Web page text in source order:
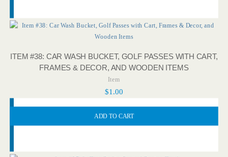
ITEM #38: CAR WASH BUCKET, GOLF PASSES WITH CART,
FRAMES & DECOR, AND WOODEN ITEMS
Item
$1.00
ADD TO CART